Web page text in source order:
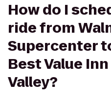
How do I
ride from
Supercenter
Best Value
Valley?